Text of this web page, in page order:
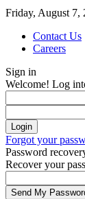
Friday, August 7,
Contact Us
Careers
Sign in
Welcome! Log
Forgot your
Password
Recover your